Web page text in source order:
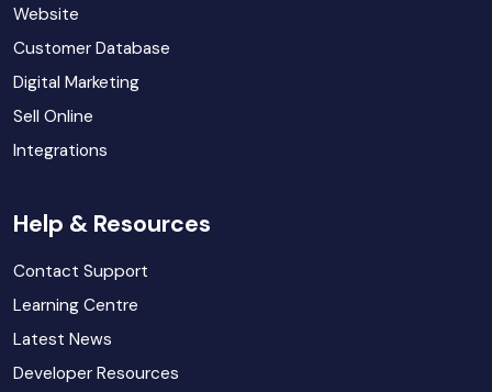
Website
Customer Database
Digital Marketing
Sell Online
Integrations
Help & Resources
Contact Support
Learning Centre
Latest News
Developer Resources